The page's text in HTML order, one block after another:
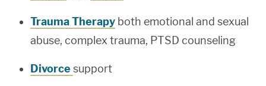
Trauma Therapy both emotional and sexual
abuse, complex trauma, PTSD counseling
Divorce support